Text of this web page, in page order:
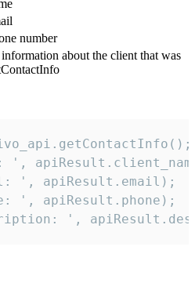
number
about the client that was
',
', apiResult.email);
', apiResult.phone);
',